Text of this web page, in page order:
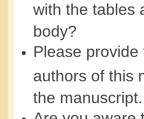
with the tables
body?
Please
authors of this
the manuscript.